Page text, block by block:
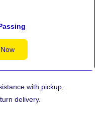
with pickup,
delivery.